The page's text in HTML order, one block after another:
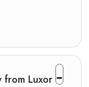
from Luxor